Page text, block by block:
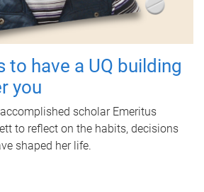
to have a UQ building
you
scholar Emeritus
to reflect on the habits, decisions
shaped her life.